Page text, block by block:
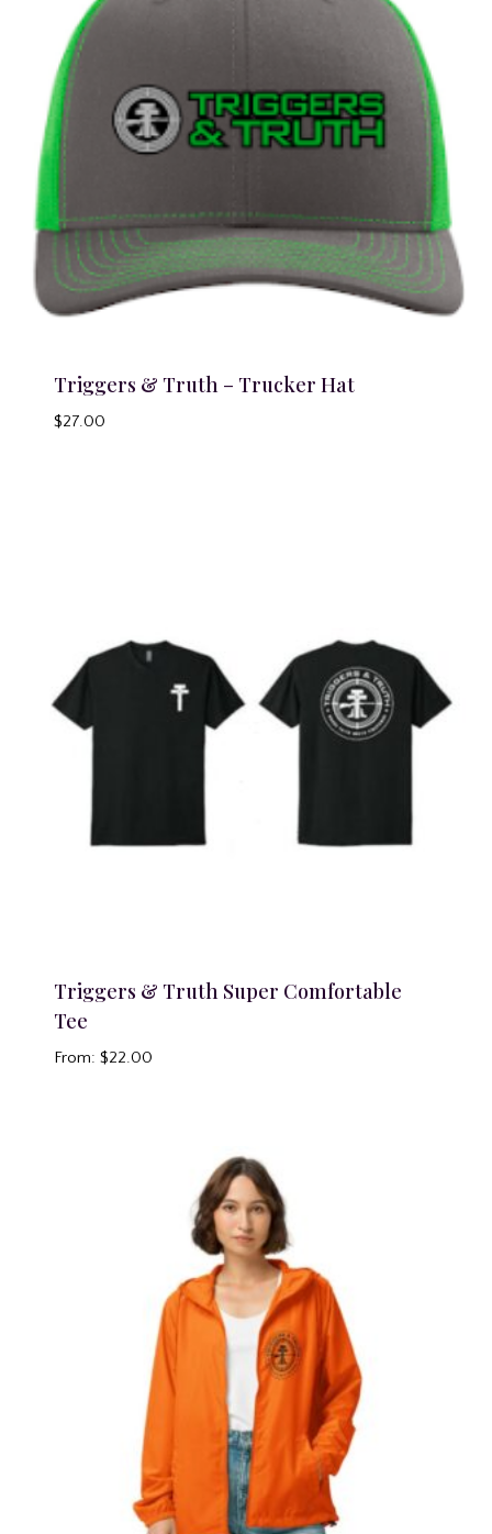
Triggers & Truth – Trucker Hat
$27.00
Triggers & Truth Super Comfortable
Tee
From: $22.00